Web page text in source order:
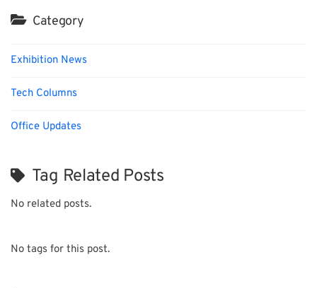
Category
Exhibition News
Tech Columns
Office Updates
Tag Related Posts
No related posts.
No tags for this post.